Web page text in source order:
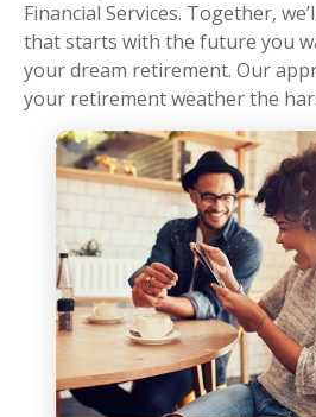
Financial Services. Together,
that starts with the future you
your dream retirement. Our
your retirement weather the